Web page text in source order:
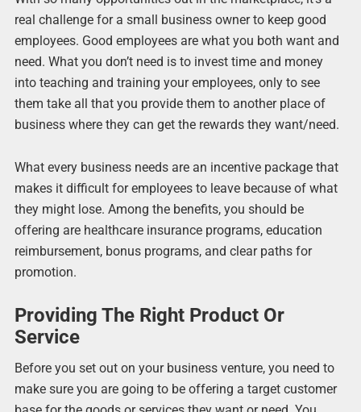
real challenge for a small business owner to keep good
employees. Good employees are what you both want and
need. What you don’t need is to invest time and money
into teaching and training your employees, only to see
them take all that you provide them to another place of
business where they can get the rewards they want/need.
What every business needs are an incentive package that
makes it difficult for employees to leave because of what
they might lose. Among the benefits, you should be
offering are healthcare insurance programs, education
reimbursement, bonus programs, and clear paths for
promotion.
Providing The Right Product Or
Service
Before you set out on your business venture, you need to
make sure you are going to be offering a target customer